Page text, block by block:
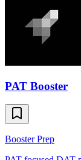
PAT Booster
Booster Prep